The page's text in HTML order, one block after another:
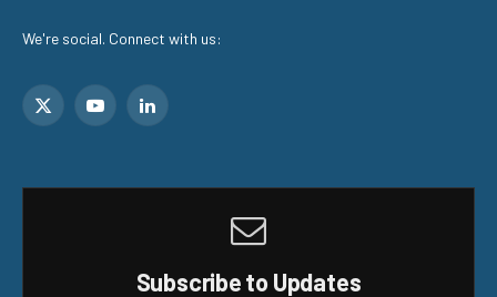
We're social. Connect with us:
X
YouTubeLinkedIn
Subscribe to Updates